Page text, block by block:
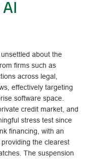
about the
firms such as
across legal,
effectively targeting
software space.
credit market, and
stress test since
financing, with an
the clearest
The suspension